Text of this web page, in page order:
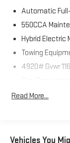
Automatic
550CCA
Hybrid Electric
Towing
4920# Gvwr
Front And Rear
Quasi-Dual
Read More...
Vehicles You